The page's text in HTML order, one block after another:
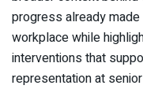
progress already
workplace while
interventions that
representation at